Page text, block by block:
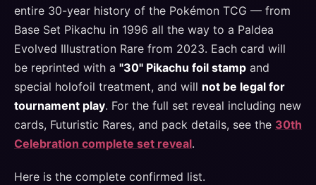
entire 30-year history of the Pokémon TCG — from
Base Set Pikachu in 1996 all the way to a Paldea
Evolved Illustration Rare from 2023. Each card will
be reprinted with a "30" Pikachu foil stamp and
special holofoil treatment, and will not be legal for
tournament play. For the full set reveal including new
cards, Futuristic Rares, and pack details, see the 30th
Celebration complete set reveal.
Here is the complete confirmed list.